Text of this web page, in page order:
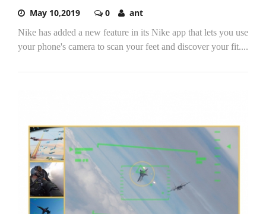
May 10,2019 0 ant
Nike has added a new feature in its Nike app that lets you use
your phone's camera to scan your feet and discover your fit....